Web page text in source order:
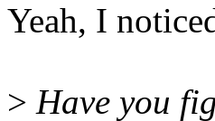
Yeah, I
> Have you